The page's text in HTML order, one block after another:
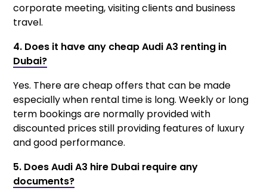
corporate meeting, visiting clients and business
travel.
4. Does it have any cheap Audi A3 renting in
Dubai?
Yes. There are cheap offers that can be made
especially when rental time is long. Weekly or long
term bookings are normally provided with
discounted prices still providing features of luxury
and good performance.
5. Does Audi A3 hire Dubai require any
documents?